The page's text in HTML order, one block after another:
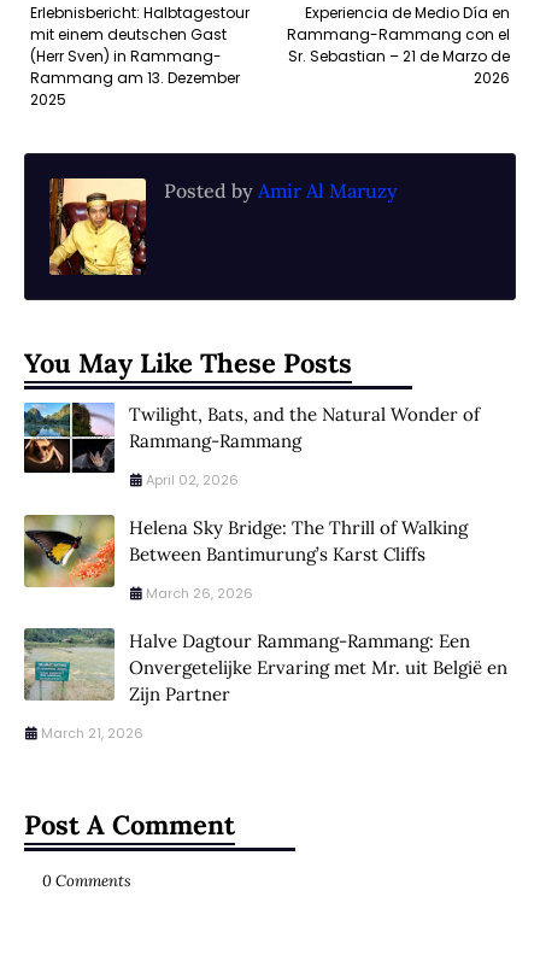
Experiencia de Medio Día en
Rammang-Rammang con el
Sr. Sebastian – 21 de Marzo de
2026
Erlebnisbericht: Halbtagestour
mit einem deutschen Gast
(Herr Sven) in Rammang-
Rammang am 13. Dezember
2025
Posted by Amir Al Maruzy
You May Like These Posts
Twilight, Bats, and the Natural Wonder of
Rammang-Rammang
April 02, 2026
Helena Sky Bridge: The Thrill of Walking
Between Bantimurung’s Karst Cliffs
March 26, 2026
Halve Dagtour Rammang-Rammang: Een
Onvergetelijke Ervaring met Mr. uit België en
Zijn Partner
March 21, 2026
Post A Comment
0 Comments